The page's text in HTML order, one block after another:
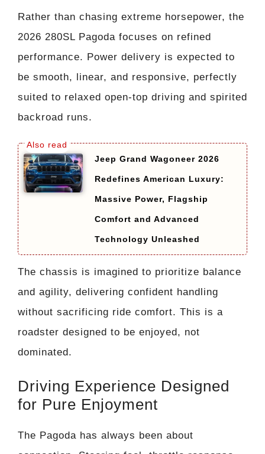
Rather than chasing extreme horsepower, the
2026 280SL Pagoda focuses on refined
performance. Power delivery is expected to
be smooth, linear, and responsive, perfectly
suited to relaxed open-top driving and spirited
backroad runs.
Jeep Grand Wagoneer 2026
Redefines American Luxury:
Massive Power, Flagship
Comfort and Advanced
Technology Unleashed
The chassis is imagined to prioritize balance
and agility, delivering confident handling
without sacrificing ride comfort. This is a
roadster designed to be enjoyed, not
dominated.
Driving Experience Designed
for Pure Enjoyment
The Pagoda has always been about